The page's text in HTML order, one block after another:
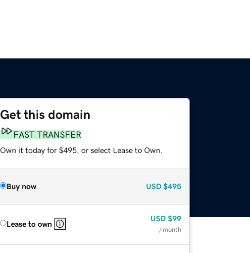
Get this domain
FAST TRANSFER
Own it today for $495, or select Lease to Own.
Buy now USD $495
Lease to own
USD $99
/ month